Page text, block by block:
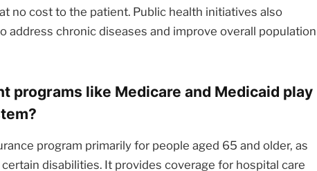
no cost to the patient. Public health initiatives also
address chronic diseases and improve overall population
programs like Medicare and Medicaid play
program primarily for people aged 65 and older, as
disabilities. It provides coverage for hospital care